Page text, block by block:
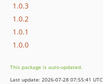
1.0.3
1.0.2
1.0.1
1.0.0
This package is auto-updated.
Last update: 2026-07-28 07:55:41 UTC